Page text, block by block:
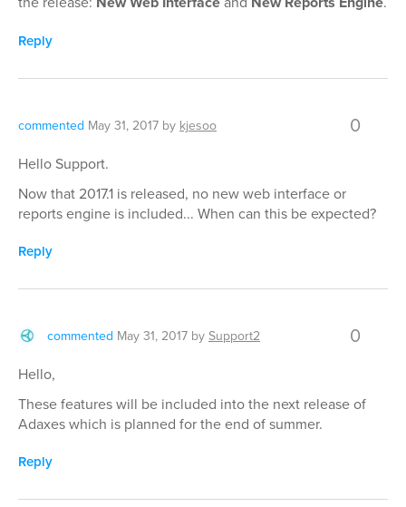
Reply
commented May 31, 2017 by kjesoo 0
Hello Support.
Now that 2017.1 is released, no new web interface or
reports engine is included... When can this be expected?
Reply
commented May 31, 2017 by Support2 0
Hello,
These features will be included into the next release of
Adaxes which is planned for the end of summer.
Reply